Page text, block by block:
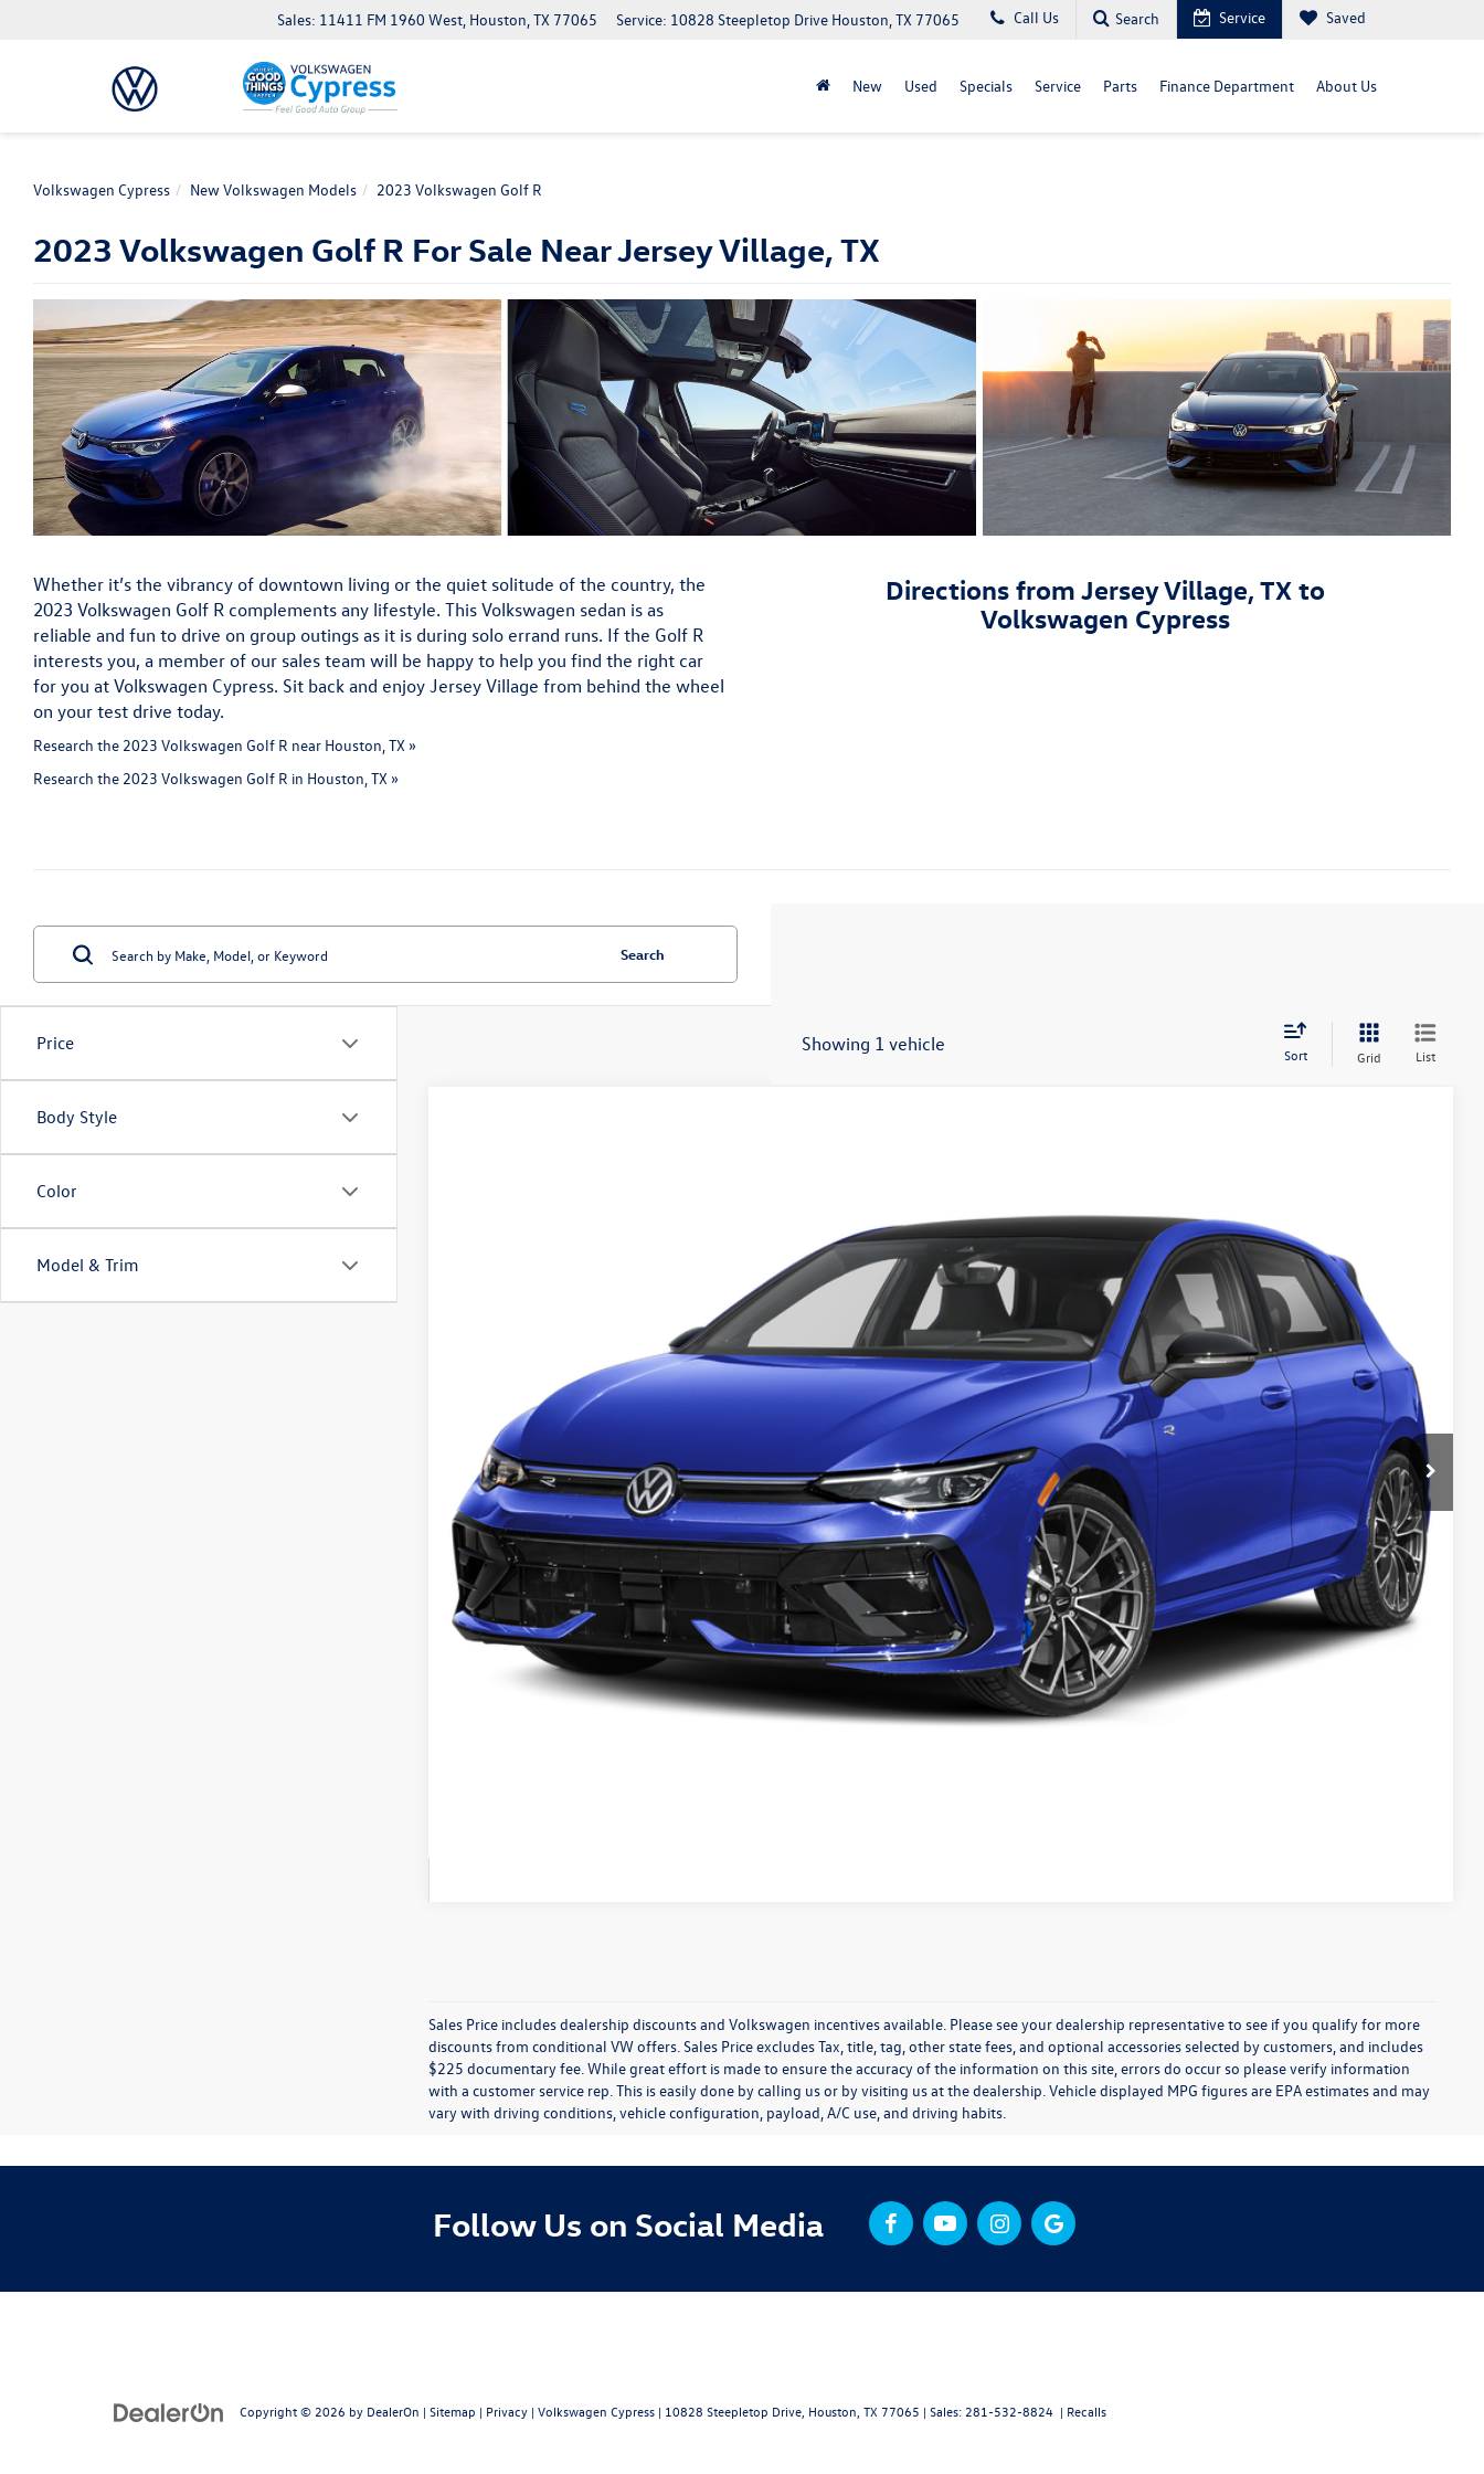
Sales: 11411 FM 1960 West, Houston, TX 77065 Service: 10828 Steepletop Drive Houston, TX 77065 Call Us Search Service Saved
New Used Specials Service Parts Finance Department About Us
Volkswagen Cypress New Volkswagen Models 2023 Volkswagen Golf R
2023 Volkswagen Golf R For Sale Near Jersey Village, TX
Whether it’s the vibrancy of downtown living or the quiet solitude of the country, the
2023 Volkswagen Golf R complements any lifestyle. This Volkswagen sedan is as
reliable and fun to drive on group outings as it is during solo errand runs. If the Golf R
interests you, a member of our sales team will be happy to help you find the right car
for you at Volkswagen Cypress. Sit back and enjoy Jersey Village from behind the wheel
on your test drive today.
Research the 2023 Volkswagen Golf R near Houston, TX »
Research the 2023 Volkswagen Golf R in Houston, TX »
Directions from Jersey Village, TX to
Volkswagen Cypress
Price
Body Style
Color
Model & Trim
Search
Showing 1 vehicle Sort Grid List
$55,451
sales price
Less
MSRP: $55,451
Check Availability
Calculate My Payment
Sales Price includes dealership discounts and Volkswagen incentives available. Please see your dealership representative to see if you qualify for more
discounts from conditional VW offers. Sales Price excludes Tax, title, tag, other state fees, and optional accessories selected by customers, and includes
$225 documentary fee. While great effort is made to ensure the accuracy of the information on this site, errors do occur so please verify information
with a customer service rep. This is easily done by calling us or by visiting us at the dealership. Vehicle displayed MPG figures are EPA estimates and may
vary with driving conditions, vehicle configuration, payload, A/C use, and driving habits.
Follow Us on Social Media
Copyright © 2026 by DealerOn | Sitemap | Privacy | Volkswagen Cypress | 10828 Steepletop Drive, Houston, TX 77065 | Sales:281-532-8824 | Recalls